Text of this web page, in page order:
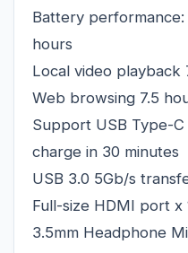
Battery
hours
Local video playback
Web browsing 7.5
Support USB Type-
charge in 30 minutes
USB 3.0 5Gb/s
Full-size HDMI port x
3.5mm Headphone